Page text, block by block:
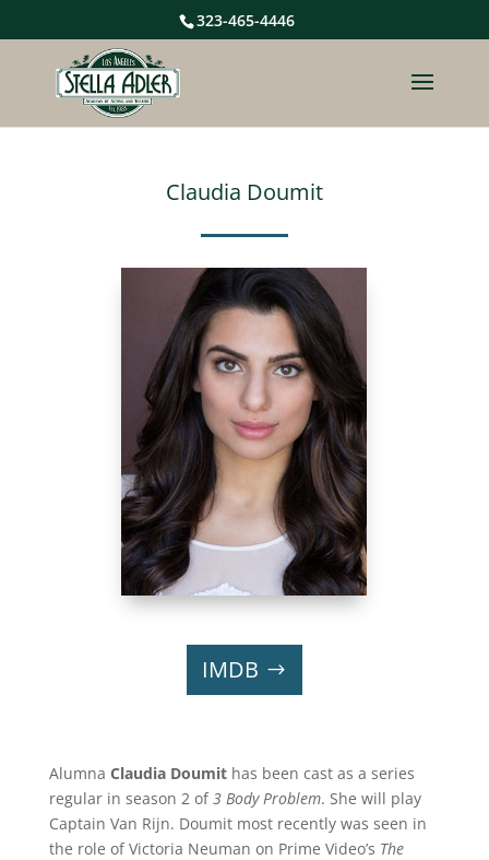
323-465-4446
Claudia Doumit
IMDB
Alumna Claudia Doumit has been cast as a series
regular in season 2 of3 Body Problem. She will play
Captain Van Rijn. Doumit most recently was seen in
the role of Victoria Neuman on Prime Video’s The